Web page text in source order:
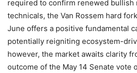
required to confirm renewed bullish
technicals, the Van Rossem hard
June offers a positive fundamental
potentially reigniting ecosystem-
however, the market awaits clarity
outcome of the May 14 Senate vote